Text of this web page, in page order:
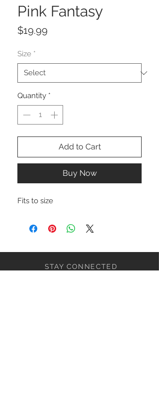
Pink Fantasy
$19.99
Size *
Quantity *
Add to Cart
Buy Now
Fits to size
STAY CONNECTED